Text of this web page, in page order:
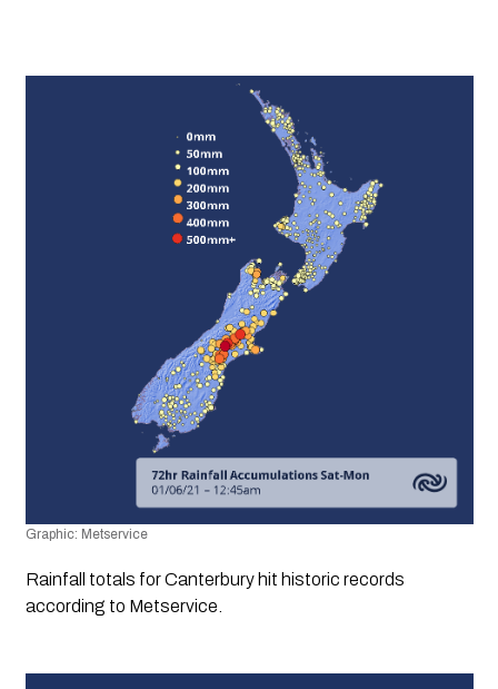
Graphic: Metservice
Rainfall totals for Canterbury hit historic records
according to Metservice.